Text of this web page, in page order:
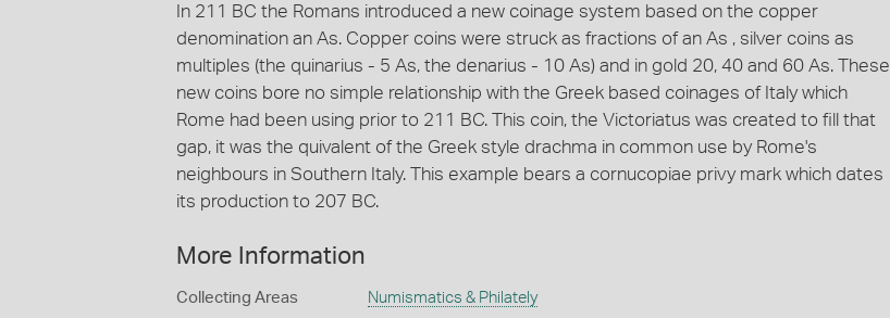
In 211 BC the Romans introduced a new coinage system based on the copper
denomination an As. Copper coins were struck as fractions of an As , silver coins as
multiples (the quinarius - 5 As, the denarius - 10 As) and in gold 20, 40 and 60 As. These
new coins bore no simple relationship with the Greek based coinages of Italy which
Rome had been using prior to 211 BC. This coin, the Victoriatus was created to fill that
gap, it was the quivalent of the Greek style drachma in common use by Rome's
neighbours in Southern Italy. This example bears a cornucopiae privy mark which dates
its production to 207 BC.
More Information
Collecting Areas Numismatics & Philately